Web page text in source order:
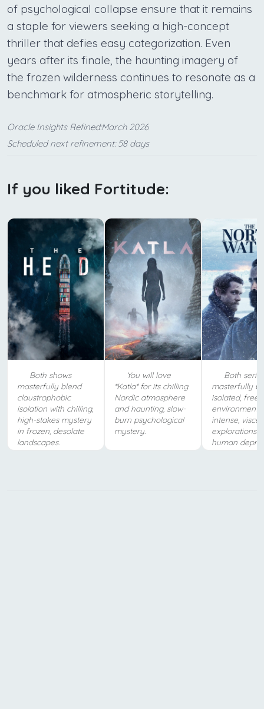
of psychological collapse ensure that it remains
a staple for viewers seeking a high-concept
thriller that defies easy categorization. Even
years after its finale, the haunting imagery of
the frozen wilderness continues to resonate as a
benchmark for atmospheric storytelling.
Oracle Insights Refined:March 2026
Scheduled next refinement: 58 days
If you liked Fortitude:
Both shows
masterfully blend
claustrophobic
isolation with chilling,
high-stakes mystery
in frozen, desolate
landscapes.
You will love
*Katla* for its chilling
Nordic atmosphere
and haunting, slow-
burn psychological
mystery.
Both series
masterfully
isolated,
environments
intense,
explorations
human